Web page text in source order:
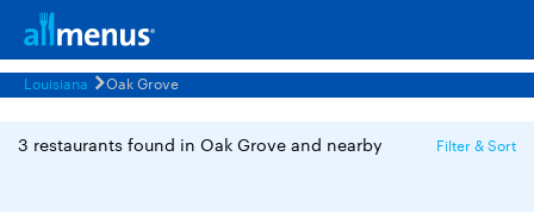
Louisiana Oak Grove
3 restaurants found in Oak Grove and nearby Filter & Sort